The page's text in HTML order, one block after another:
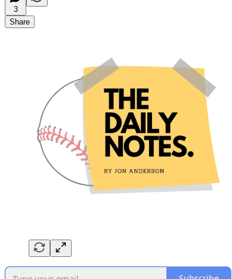
3
Share